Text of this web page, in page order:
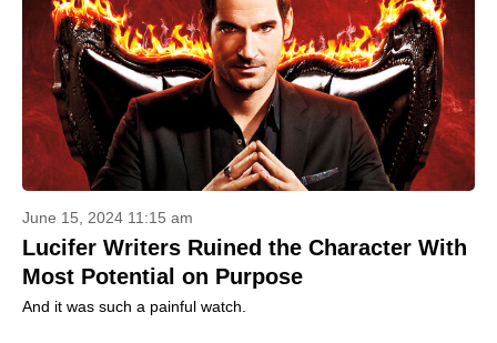
June 15, 2024 11:15 am
Lucifer Writers Ruined the Character With
Most Potential on Purpose
And it was such a painful watch.